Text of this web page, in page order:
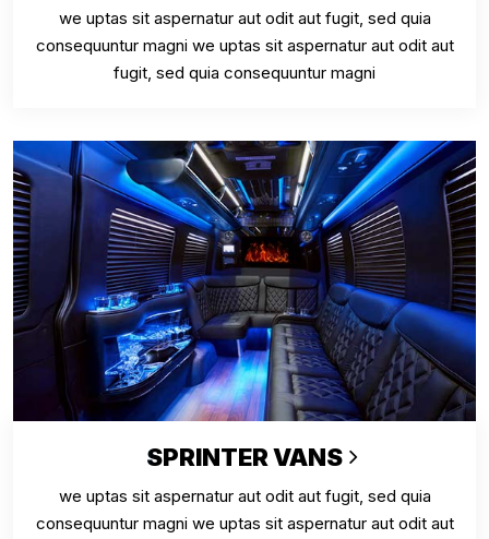
we uptas sit aspernatur aut odit aut fugit, sed quia
consequuntur magni we uptas sit aspernatur aut odit aut
fugit, sed quia consequuntur magni
SPRINTER VANS
we uptas sit aspernatur aut odit aut fugit, sed quia
consequuntur magni we uptas sit aspernatur aut odit aut